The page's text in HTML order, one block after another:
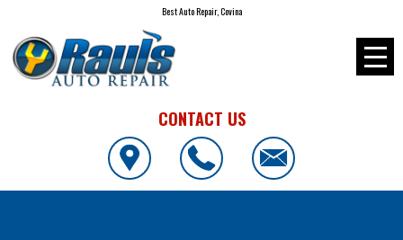
Best Auto Repair, Covina
CONTACT US